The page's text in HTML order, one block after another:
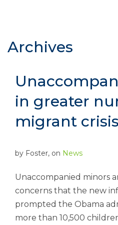
Archives
in greater
migrant crisis
by Foster, on News
Unaccompanied minors
concerns that the new
prompted the Obama
more than 10,500